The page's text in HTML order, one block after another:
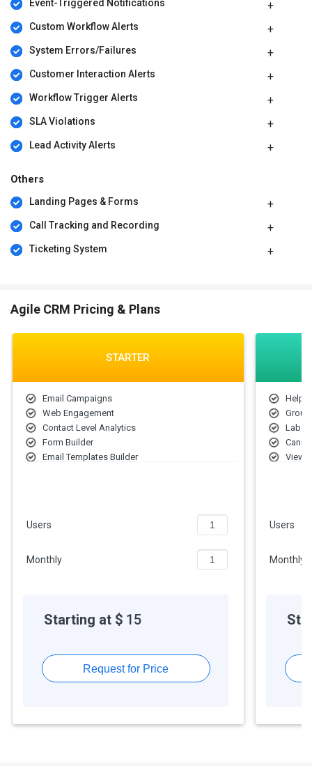
Event-Triggered Notifications
Custom Workflow Alerts
System Errors/Failures
Customer Interaction Alerts
Workflow Trigger Alerts
SLA Violations
Lead Activity Alerts
Others
Landing Pages & Forms
Call Tracking and Recording
Ticketing System
Agile CRM Pricing & Plans
STARTER
Email Campaigns
Web Engagement
Contact Level Analytics
Form Builder
Email Templates Builder
Users
Monthly
Starting at $ 15
Request for Price
Labels
Views
Users
Monthly